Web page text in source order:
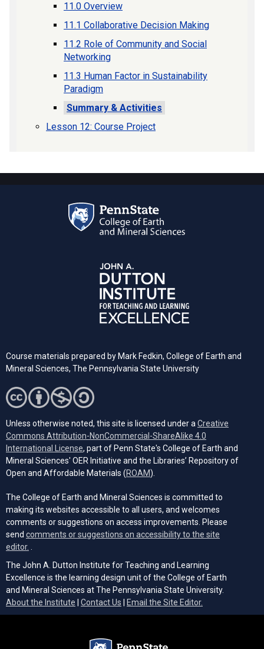
11.0 Overview
11.1 Collaborative Decision Making
11.2 Role of Community and Social
Networking
11.3 Human Factor in Sustainability
Paradigm
Summary & Activities
Lesson 12: Course Project
Course materials prepared by Mark Fedkin, College of Earth and
Mineral Sciences, The Pennsylvania State University
Unless otherwise noted, this site is licensed under a Creative
Commons Attribution-NonCommercial-ShareAlike 4.0
International License (opens in a new tab)
, part of Penn State's College of Earth and
Mineral Sciences' OER Initiative and the Libraries’ Repository of
Open and Affordable Materials (ROAM(opens in a new tab)
).
The College of Earth and Mineral Sciences is committed to
making its websites accessible to all users, and welcomes
comments or suggestions on access improvements. Please
send comments or suggestions on accessibility to the site
editor.
The John A. Dutton Institute for Teaching and Learning
Excellence is the learning design unit of the College of Earth
and Mineral Sciences at The Pennsylvania State University.
About the Institute
Contact Us Email the Site Editor.